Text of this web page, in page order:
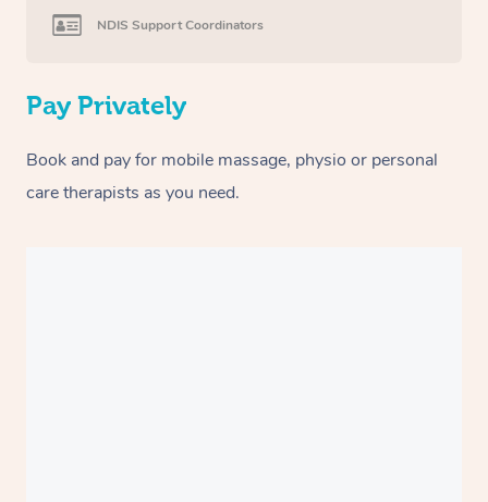
NDIS Support Coordinators
Pay Privately
Book and pay for mobile massage, physio or personal
care therapists as you need.